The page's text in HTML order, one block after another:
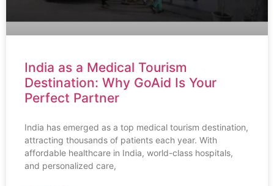
India as a Medical Tourism
Destination: Why GoAid Is Your
Perfect Partner
India has emerged as a top medical tourism destination,
attracting thousands of patients each year. With
affordable healthcare in India, world-class hospitals,
and personalized care,